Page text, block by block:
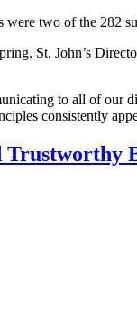
two of the 282
St. John’s
to all of our
consistently
Trustworthy